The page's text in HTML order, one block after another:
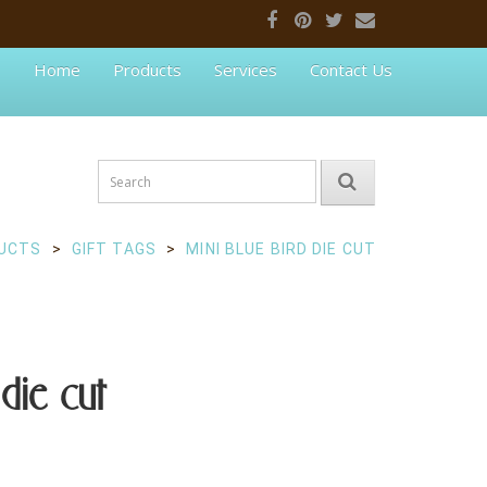
Home Products Services Contact Us
GIFT TAGS MINI BLUE BIRD DIE CUT
cut